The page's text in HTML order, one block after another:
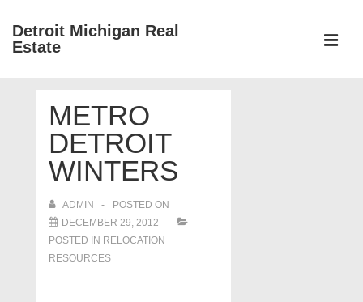
SkipDetroit Michigan Real
Estate
NavigationMETRO
DETROIT
WINTERS
ADMIN
POSTED ON
DECEMBER 29, 2012
POSTED IN RELOCATION
RESOURCES